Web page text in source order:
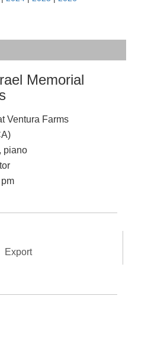
Memorial
Ventura Farms
piano
Export